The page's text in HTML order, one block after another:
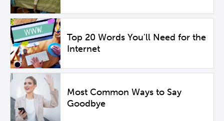
Top 20 Words You'll Need for the
Internet
Most Common Ways to Say
Goodbye